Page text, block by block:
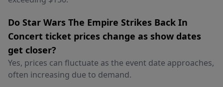
Do Star Wars The Empire Strikes Back In
Concert ticket prices change as show dates
get closer?
Yes, prices can fluctuate as the event date approaches,
often increasing due to demand.